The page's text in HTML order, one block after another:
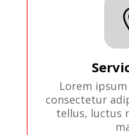
Lorem
consectetur
tellus, luctus